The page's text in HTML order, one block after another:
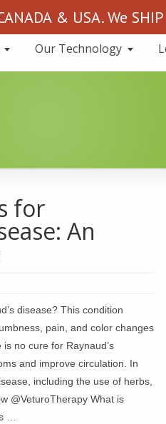
Our Technology
for
An
disease? This condition
pain, and color changes
no cure for Raynaud’s
and improve circulation. In
including the use of herbs,
@VeturoTherapy What is
…
& USA. We